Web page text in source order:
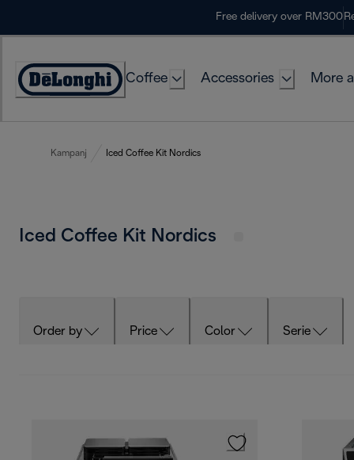
Free delivery over RM300
Coffee Accessories More
Kampanj Iced Coffee Kit Nordics
Iced Coffee Kit Nordics
Order by Price Color Serie